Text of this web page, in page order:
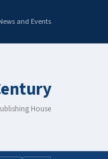
and Events
House